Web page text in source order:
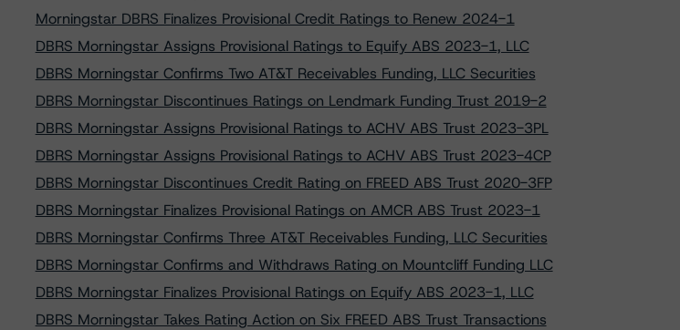
Morningstar DBRS Finalizes Provisional Credit Ratings to Renew 2024-1
DBRS Morningstar Assigns Provisional Ratings to Equify ABS 2023-1, LLC
DBRS Morningstar Confirms Two AT&T Receivables Funding, LLC Securities
DBRS Morningstar Discontinues Ratings on Lendmark Funding Trust 2019-2
DBRS Morningstar Assigns Provisional Ratings to ACHV ABS Trust 2023-3PL
DBRS Morningstar Assigns Provisional Ratings to ACHV ABS Trust 2023-4CP
DBRS Morningstar Discontinues Credit Rating on FREED ABS Trust 2020-3FP
DBRS Morningstar Finalizes Provisional Ratings on AMCR ABS Trust 2023-1
DBRS Morningstar Confirms Three AT&T Receivables Funding, LLC Securities
DBRS Morningstar Confirms and Withdraws Rating on Mountcliff Funding LLC
DBRS Morningstar Finalizes Provisional Ratings on Equify ABS 2023-1, LLC
DBRS Morningstar Takes Rating Action on Six FREED ABS Trust Transactions